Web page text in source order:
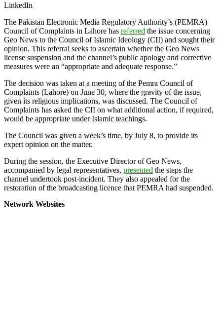
LinkedIn
The Pakistan Electronic Media Regulatory Authority’s (PEMRA)
Council of Complaints in Lahore has referred the issue concerning
Geo News to the Council of Islamic Ideology (CII) and sought their
opinion. This referral seeks to ascertain whether the Geo News
license suspension and the channel’s public apology and corrective
measures were an “appropriate and adequate response.”
The decision was taken at a meeting of the Pemra Council of
Complaints (Lahore) on June 30, where the gravity of the issue,
given its religious implications, was discussed. The Council of
Complaints has asked the CII on what additional action, if required,
would be appropriate under Islamic teachings.
The Council was given a week’s time, by July 8, to provide its
expert opinion on the matter.
During the session, the Executive Director of Geo News,
accompanied by legal representatives, presented the steps the
channel undertook post-incident. They also appealed for the
restoration of the broadcasting licence that PEMRA had suspended.
Network Websites